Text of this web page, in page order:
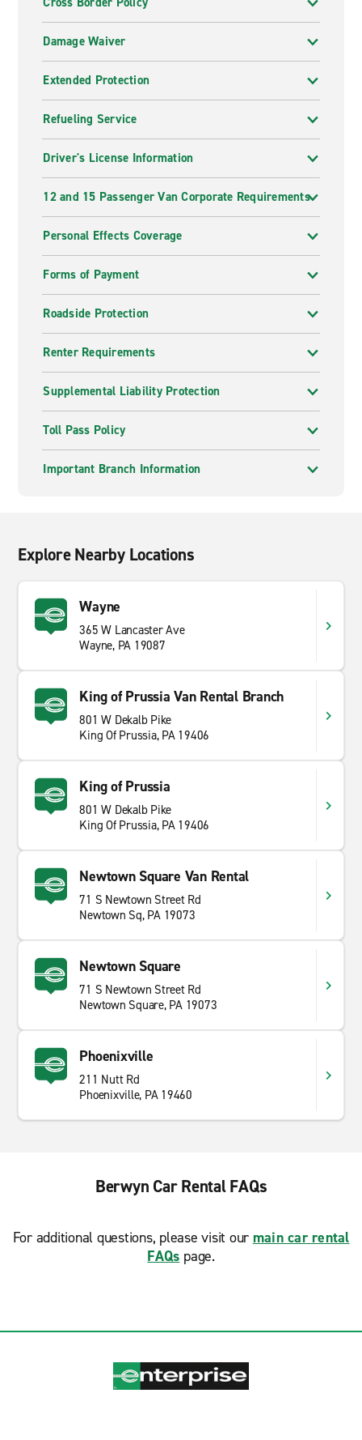
Damage Waiver
Extended Protection
Refueling Service
Driver's License Information
12 and 15 Passenger Van Corporate Requirements
Personal Effects Coverage
Forms of Payment
Roadside Protection
Renter Requirements
Supplemental Liability Protection
Toll Pass Policy
Important Branch Information
Explore Nearby Locations
Wayne
365 W Lancaster Ave
Wayne, PA 19087
King of Prussia Van Rental Branch
801 W Dekalb Pike
King Of Prussia, PA 19406
King of Prussia
801 W Dekalb Pike
King Of Prussia, PA 19406
Newtown Square Van Rental
71 S Newtown Street Rd
Newtown Sq, PA 19073
Newtown Square
71 S Newtown Street Rd
Newtown Square, PA 19073
Phoenixville
211 Nutt Rd
Phoenixville, PA 19460
Berwyn Car Rental FAQs
For additional questions, please visit our main car rental
FAQs page.